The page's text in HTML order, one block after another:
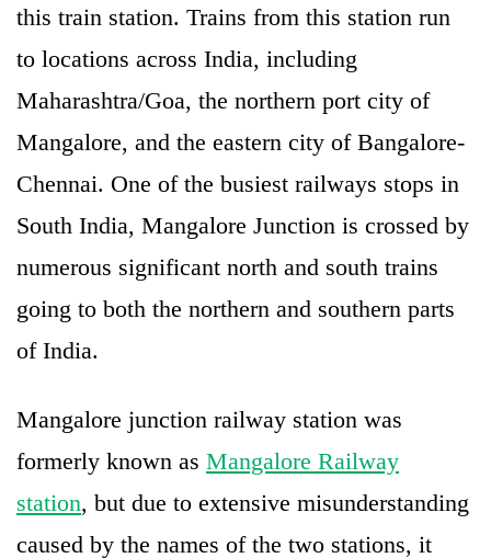
this train station. Trains from this station run
to locations across India, including
Maharashtra/Goa, the northern port city of
Mangalore, and the eastern city of Bangalore-
Chennai. One of the busiest railways stops in
South India, Mangalore Junction is crossed by
numerous significant north and south trains
going to both the northern and southern parts
of India.
Mangalore junction railway station was
formerly known as Mangalore Railway
station, but due to extensive misunderstanding
caused by the names of the two stations, it